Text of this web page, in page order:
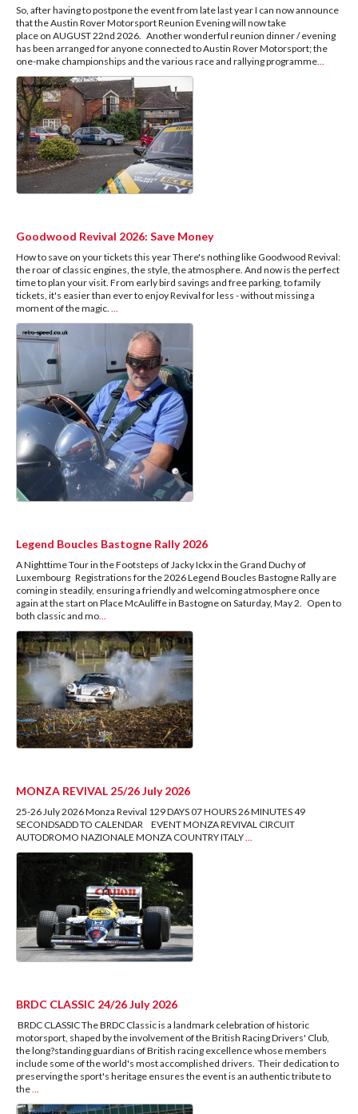
So, after having to postpone the event from late last year I can now announce
that the Austin Rover Motorsport Reunion Evening will now take
place on AUGUST 22nd 2026. Another wonderful reunion dinner / evening
has been arranged for anyone connected to Austin Rover Motorsport; the
one-make championships and the various race and rallying programme...
Goodwood Revival 2026: Save Money
How to save on your tickets this year There's nothing like Goodwood Revival:
the roar of classic engines, the style, the atmosphere. And now is the perfect
time to plan your visit. From early bird savings and free parking, to family
tickets, it's easier than ever to enjoy Revival for less - without missing a
moment of the magic. ...
Legend Boucles Bastogne Rally 2026
A Nighttime Tour in the Footsteps of Jacky Ickx in the Grand Duchy of
Luxembourg Registrations for the 2026 Legend Boucles Bastogne Rally are
coming in steadily, ensuring a friendly and welcoming atmosphere once
again at the start on Place McAuliffe in Bastogne on Saturday, May 2. Open to
both classic and mo
MONZA REVIVAL 25/26 July 2026
25-26 July 2026 Monza Revival 129 DAYS 07 HOURS 26 MINUTES 49
SECONDSADD TO CALENDAR EVENT MONZA REVIVAL CIRCUIT
AUTODROMO NAZIONALE MONZA COUNTRY ITALY...
BRDC CLASSIC 24/26 July 2026
BRDC CLASSIC The BRDC Classic is a landmark celebration of historic
motorsport, shaped by the involvement of the British Racing Drivers' Club,
the long?standing guardians of British racing excellence whose members
include some of the world's most accomplished drivers. Their dedication to
preserving the sport's heritage ensures the event is an authentic tribute to
the...